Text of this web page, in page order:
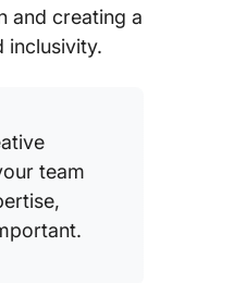
and creating a
inclusivity.
team